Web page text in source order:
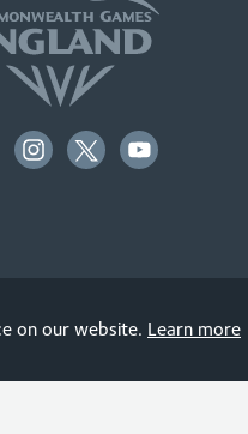
on our website. Learn more